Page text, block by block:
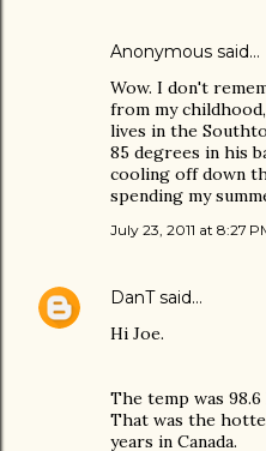
Anonymous said…
Wow. I don't
from my
lives in the
85 degrees in his
cooling off down
spending my
July 23, 2011 at 8:27
DanTsaid…
Hi Joe.
The temp was
That was the
years in Canada.